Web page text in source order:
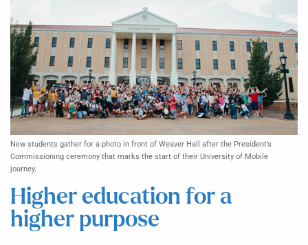
New students gather for a photo in front of Weaver Hall after the President’s
Commissioning ceremony that marks the start of their University of Mobile
journey.
Higher education for a
higher purpose